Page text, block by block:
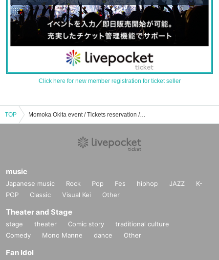
Click here for new member registration for ticket seller
TOP Momoka Okita event / Tickets reservation / purchase / sales information list
music
Japanese music Rock Pop Fes hiphop JAZZ
K-
POP
Classic Visual Kei Other
Theater and Stage
stage theater Comic story
traditional culture
Comedy
Mono Manne dance Other
Fan Idol